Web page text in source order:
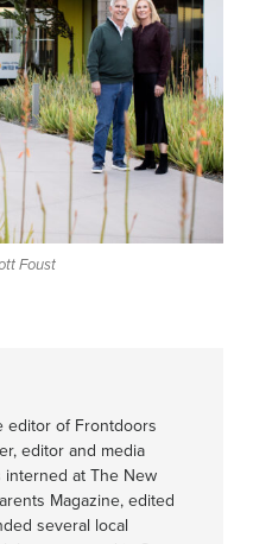
Foust
editor of Frontdoors
editor and media
interned at The New
Magazine, edited
several local